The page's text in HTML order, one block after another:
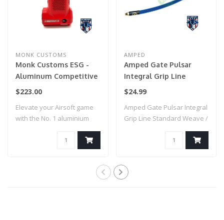
MONK CUSTOMS
Monk Customs ESG -
Aluminum Competitive
Tank Grip for Wolverine
(USMC Red)
$223.00
Elevate your Airsoft game
with the No. 1 aluminium
AMPED
Amped Gate Pulsar
Integral Grip Line
Standard Weave / IGL
$24.99
Amped Gate Pulsar Integral
Grip Line Standard Weave /